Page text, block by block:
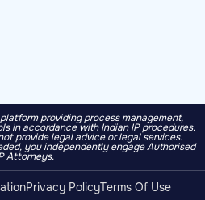
providing process management,
in accordance with Indian IP procedures.
provide legal advice or legal services.
you independently engage Authorised
Attorneys.
Privacy PolicyTerms Of Use